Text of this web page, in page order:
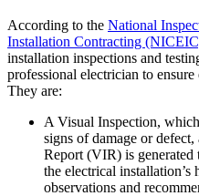
According to the National
Installation Contracting
installation inspections and
professional electrician to
They are:
A Visual Inspection,
signs of damage or
Report (VIR) is generated
the electrical
observations and